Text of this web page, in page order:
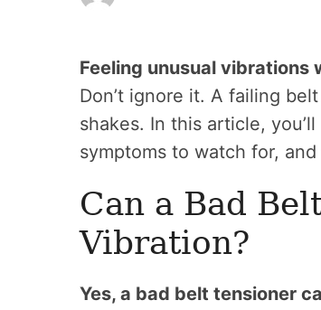
Feeling unusual vibrations
Don’t ignore it. A failing
shakes. In this article,
symptoms to watch for,
Can a Bad
Vibration?
Yes, a bad belt tensioner